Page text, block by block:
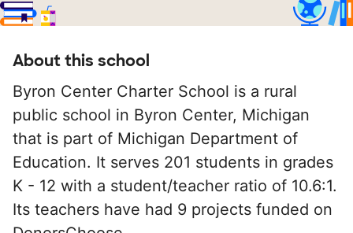
About this school
Byron Center Charter School is a rural
public school in Byron Center, Michigan
that is part of Michigan Department of
Education. It serves 201 students in grades
K - 12 with a student/teacher ratio of 10.6:1.
Its teachers have had 9 projects funded on